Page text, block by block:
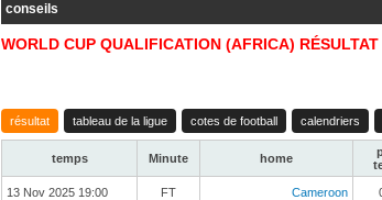
conseils
WORLD CUP QUALIFICATION (AFRICA)
résultat tableau de la ligue cotes de football calendriers
temps Minute home
13 Nov 2025 19:00 FT Cameroon